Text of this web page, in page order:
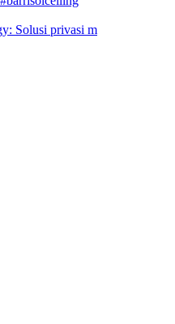
Solusi privasi m